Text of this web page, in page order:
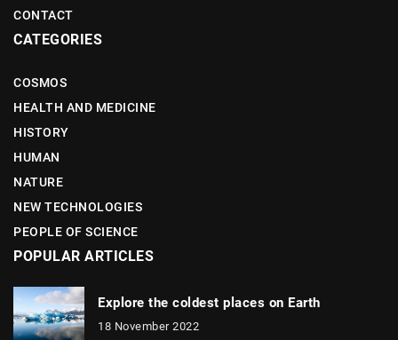
CONTACT
CATEGORIES
COSMOS
HEALTH AND MEDICINE
HISTORY
HUMAN
NATURE
NEW TECHNOLOGIES
PEOPLE OF SCIENCE
POPULAR ARTICLES
Explore the coldest places on Earth
18 November 2022